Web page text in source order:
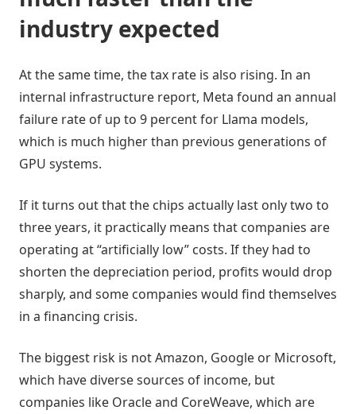
industry expected
At the same time, the tax rate is also rising. In an
internal infrastructure report, Meta found an annual
failure rate of up to 9 percent for Llama models,
which is much higher than previous generations of
GPU systems.
If it turns out that the chips actually last only two to
three years, it practically means that companies are
operating at “artificially low” costs. If they had to
shorten the depreciation period, profits would drop
sharply, and some companies would find themselves
in a financing crisis.
The biggest risk is not Amazon, Google or Microsoft,
which have diverse sources of income, but
companies like Oracle and CoreWeave, which are